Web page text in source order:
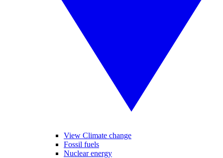
View Climate change
Fossil fuels
Nuclear energy